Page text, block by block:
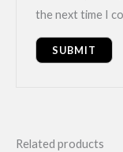
the next time I
Related products